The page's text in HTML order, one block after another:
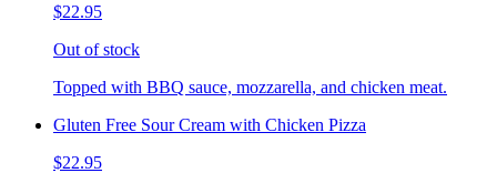
$22.95
Out of stock
Topped with BBQ sauce, mozzarella, and chicken meat.
Gluten Free Sour Cream with Chicken Pizza
$22.95